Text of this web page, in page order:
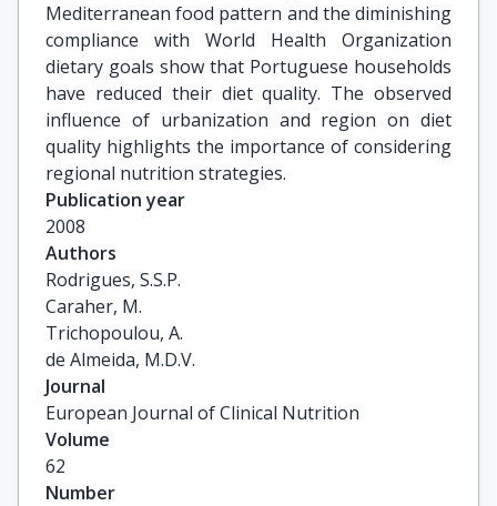
Mediterranean food pattern and the diminishing
compliance with World Health Organization
dietary goals show that Portuguese households
have reduced their diet quality. The observed
influence of urbanization and region on diet
quality highlights the importance of considering
regional nutrition strategies.
Publication year
2008
Authors
Rodrigues, S.S.P.
Caraher, M.
Trichopoulou, A.
de Almeida, M.D.V.
Journal
European Journal of Clinical Nutrition
Volume
62
Number